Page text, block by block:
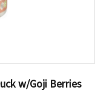
w/Goji Berries